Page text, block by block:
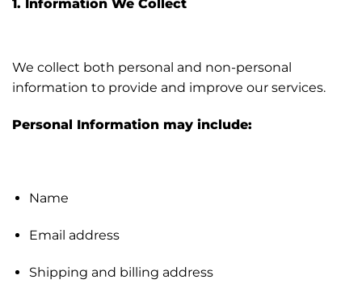
1. Information We Collect
We collect both personal and non-personal
information to provide and improve our services.
Personal Information may include:
Name
Email address
Shipping and billing address